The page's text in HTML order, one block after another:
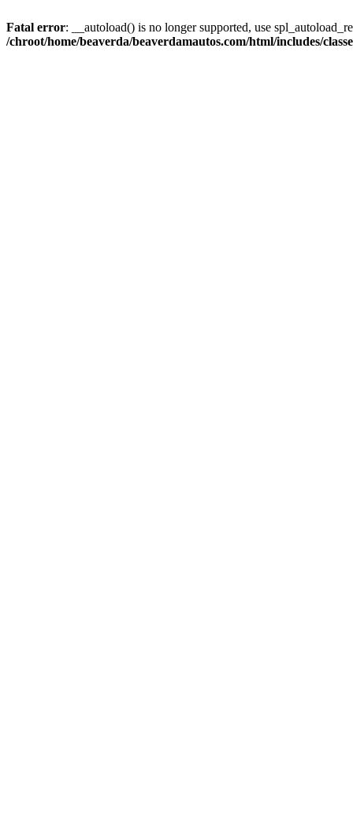
Fatal error: __autoload() is no longer supported, use
/chroot/home/beaverda/beaverdamautos.com/html/includes/